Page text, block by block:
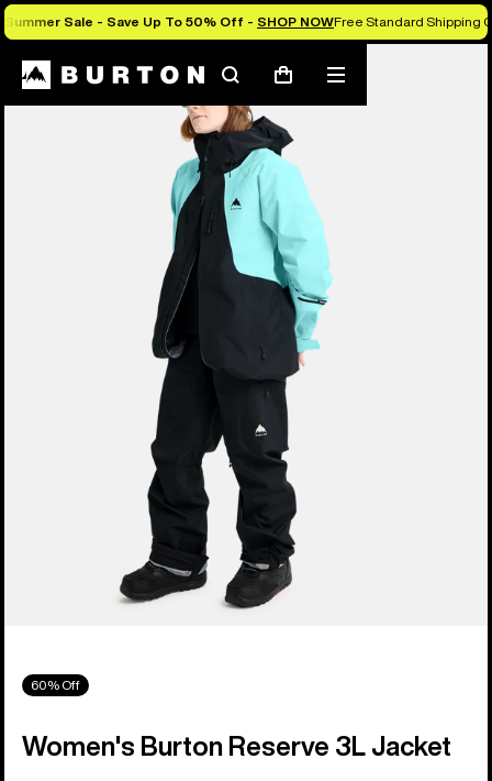
Summer Sale - Save Up To 50% Off - SHOP NOWFree Standard Shipping
SearchCart
Mobile
menu
60% Off
Women's Burton Reserve 3L Jacket